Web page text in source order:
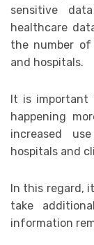
sensitive
healthcare
the number
and hospitals.
It is important
happening
increased
hospitals and
In this regard,
take
information